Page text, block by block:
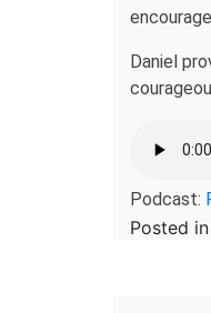
Daniel
Podcast:
Posted in